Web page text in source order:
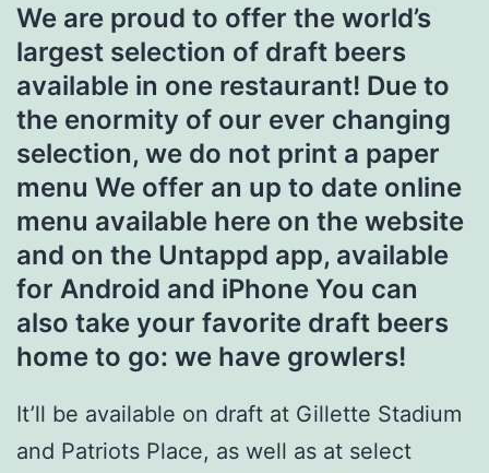
We are proud to offer the world’s
largest selection of draft beers
available in one restaurant! Due to
the enormity of our ever changing
selection, we do not print a paper
menu We offer an up to date online
menu available here on the website
and on the Untappd app, available
for Android and iPhone You can
also take your favorite draft beers
home to go: we have growlers!
It’ll be available on draft at Gillette Stadium
and Patriots Place, as well as at select